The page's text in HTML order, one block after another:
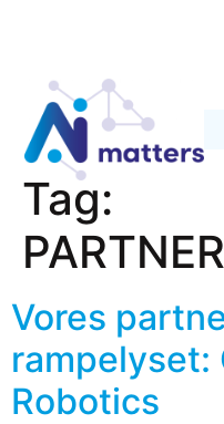
Tag:
Vores
rampelyset:
Robotics